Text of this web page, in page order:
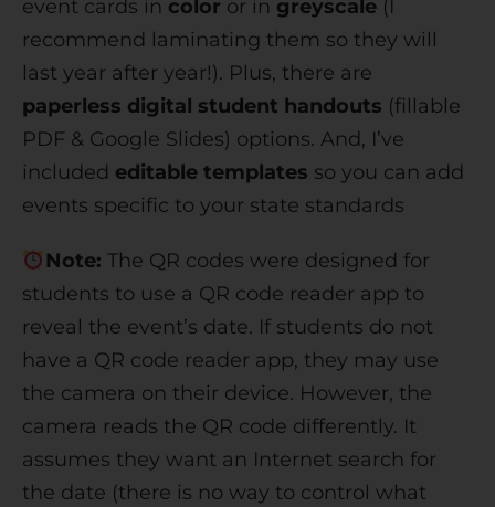
event cards in color or in greyscale (I
recommend laminating them so they will
last year after year!). Plus, there are
paperless digital student handouts (fillable
PDF & Google Slides) options. And, I’ve
included editable templates so you can add
events specific to your state standards
Note: The QR codes were designed for
students to use a QR code reader app to
reveal the event’s date. If students do not
have a QR code reader app, they may use
the camera on their device. However, the
camera reads the QR code differently. It
assumes they want an Internet search for
the date (there is no way to control what